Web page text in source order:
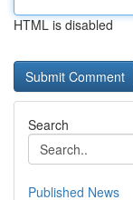
HTML is disabled
Search
Published News